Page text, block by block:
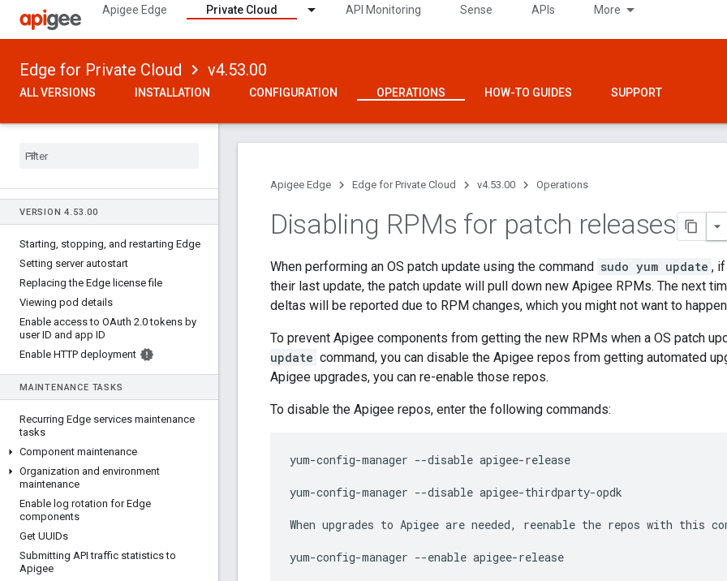
Apigee Edge Private Cloud API Monitoring Sense APIs More
Edge for Private Cloud v4.53.00
ALL VERSIONS INSTALLATION CONFIGURATION OPERATIONS HOW-TO GUIDES SUPPORT
VERSION 4. 53 .00
Starting, stopping, and restarting Edge
Setting server autostart
Replacing the Edge license file
Viewing pod details
Enable access to OAuth 2.0 tokens by
user ID and app ID
Enable HTTP deployment
MAINTENANCE TASKS
Recurring Edge services maintenance
tasks
Component maintenance
Organization and environment
maintenance
Enable log rotation for Edge
components
Get UUIDs
Submitting API traffic statistics to
Apigee
Apigee Edge Edge for Private Cloud v4.53.00 Operations
Disabling RPMs for patch releases
When performing an OS patch update using the command sudo yum update ,
their last update, the patch update will pull down new Apigee RPMs. The next
deltas will be reported due to RPM changes, which you might not want to
To prevent Apigee components from getting the new RPMs when a OS patch
update command, you can disable the Apigee repos from getting automated
Apigee upgrades, you can re-enable those repos.
To disable the Apigee repos, enter the following commands:
yum-config-manager --disable apigee-release
yum-config-manager --disable apigee-thirdparty-opdk
When upgrades to Apigee are needed, reenable the repos with this
yum-config-manager --enable apigee-release